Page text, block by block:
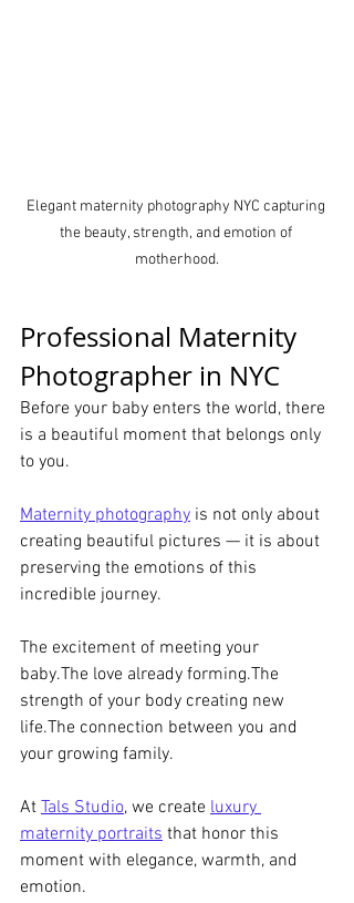
Elegant maternity photography NYC capturing
the beauty, strength, and emotion of
motherhood.
Professional Maternity
Photographer in NYC
Before your baby enters the world, there
is a beautiful moment that belongs only
to you.
Maternity photography is not only about
creating beautiful pictures — it is about
preserving the emotions of this
incredible journey.
The excitement of meeting your
baby.The love already forming.The
strength of your body creating new
life.The connection between you and
your growing family.
At Tals Studio, we create luxury
maternity portraits that honor this
moment with elegance, warmth, and
emotion.